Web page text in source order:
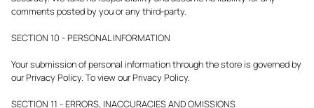
comments posted by you or any third-party.
SECTION 10 - PERSONAL INFORMATION
Your submission of personal information through the store is governed by
our Privacy Policy. To view our Privacy Policy.
SECTION 11 - ERRORS, INACCURACIES AND OMISSIONS